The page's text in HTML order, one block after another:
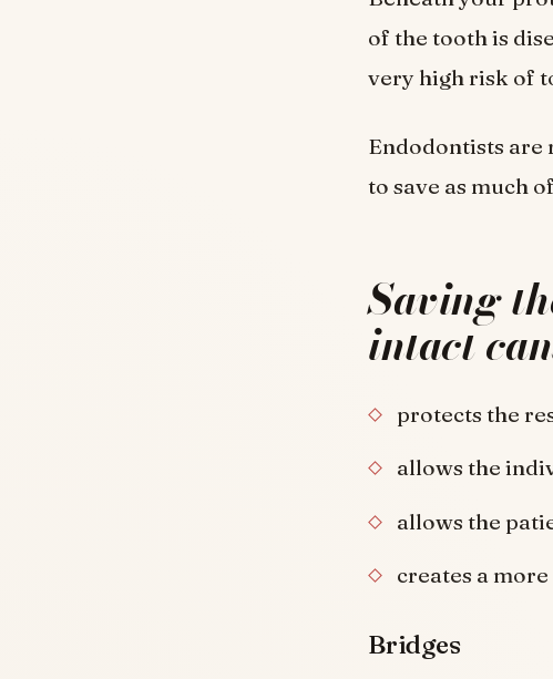
of the tooth is
very high risk of
Endodontists are
to save as much
Saving
intact
protects the
allows the
allows the
creates a
Bridges